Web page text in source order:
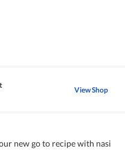
View Shop
new go to recipe with nasi